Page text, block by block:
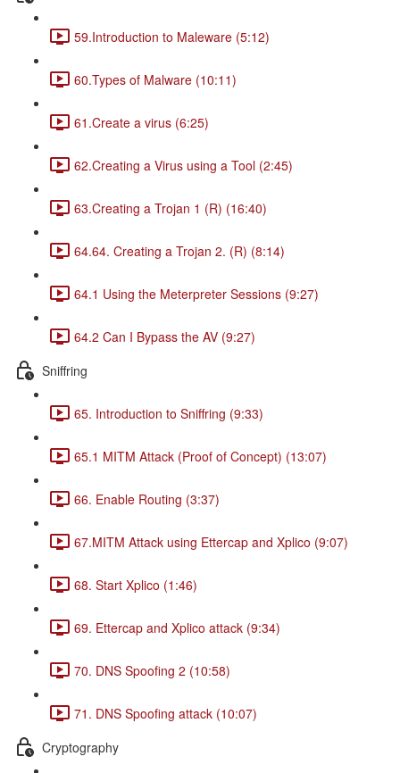
59.Introduction to Maleware (5:12)
60.Types of Malware (10:11)
61.Create a virus (6:25)
62.Creating a Virus using a Tool (2:45)
63.Creating a Trojan 1 (R) (16:40)
64.64. Creating a Trojan 2. (R) (8:14)
64.1 Using the Meterpreter Sessions (9:27)
64.2 Can I Bypass the AV (9:27)
Sniffring
65. Introduction to Sniffring (9:33)
65.1 MITM Attack (Proof of Concept) (13:07)
66. Enable Routing (3:37)
67.MITM Attack using Ettercap and Xplico (9:07)
68. Start Xplico (1:46)
69. Ettercap and Xplico attack (9:34)
70. DNS Spoofing 2 (10:58)
71. DNS Spoofing attack (10:07)
Cryptography